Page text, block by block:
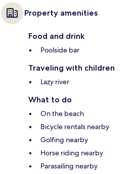
Property amenities
Food and drink
Poolside bar
Traveling with children
Lazy river
What to do
On the beach
Bicycle rentals nearby
Golfing nearby
Horse riding nearby
Parasailing nearby